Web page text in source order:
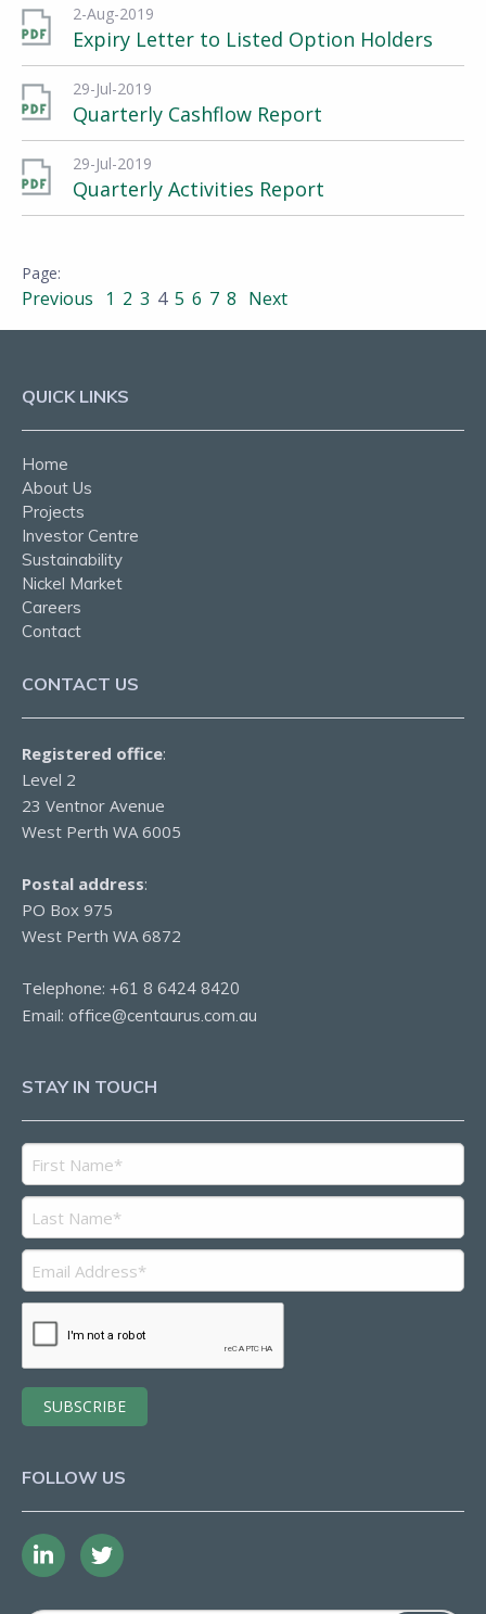
2-Aug-2019
Expiry Letter to Listed Option Holders
29-Jul-2019
Quarterly Cashflow Report
29-Jul-2019
Quarterly Activities Report
Previous 1 2 3 4 5 6 7 8 Next
QUICK LINKS
Home
About Us
Projects
Investor Centre
Sustainability
Nickel Market
Careers
Contact
CONTACT US
Registered office:
Level 2
23 Ventnor Avenue
West Perth WA 6005
Postal address:
PO Box 975
West Perth WA 6872
Telephone: +61 8 6424 8420
Email: office@centaurus.com.au
STAY IN TOUCH
FOLLOW US